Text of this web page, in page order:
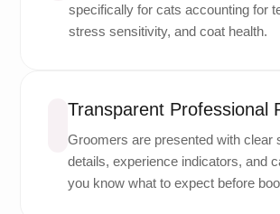
specifically for cats accounting for
stress sensitivity, and coat health.
Transparent Professional
Groomers are presented with clear
details, experience indicators, and
you know what to expect before